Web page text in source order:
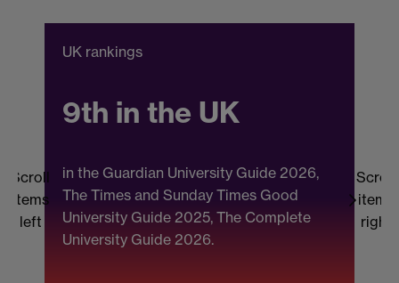
UK rankings
9th in the UK
in the Guardian University Guide 2026,
The Times and Sunday Times Good
University Guide 2025, The Complete
University Guide 2026.
Scroll
items
left
Scroll
items
right